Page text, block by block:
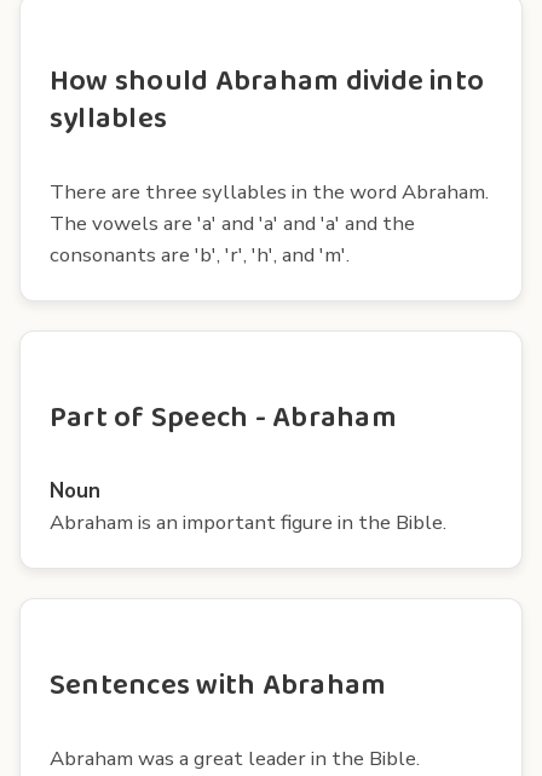
How should Abraham divide into
syllables
There are three syllables in the word Abraham.
The vowels are 'a' and 'a' and 'a' and the
consonants are 'b', 'r', 'h', and 'm'.
Part of Speech - Abraham
Noun
Abraham is an important figure in the Bible.
Sentences with Abraham
Abraham was a great leader in the Bible.